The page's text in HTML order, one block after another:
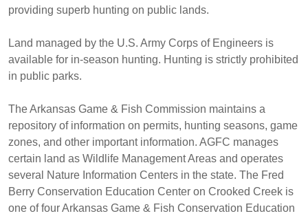
providing superb hunting on public lands.
Land managed by the U.S. Army Corps of Engineers is
available for in-season hunting. Hunting is strictly prohibited
in public parks.
The Arkansas Game & Fish Commission maintains a
repository of information on permits, hunting seasons, game
zones, and other important information. AGFC manages
certain land as Wildlife Management Areas and operates
several Nature Information Centers in the state. The Fred
Berry Conservation Education Center on Crooked Creek is
one of four Arkansas Game & Fish Conservation Education